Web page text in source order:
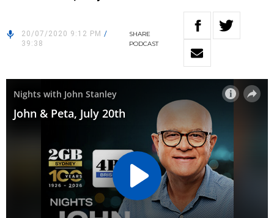
20/07/2020 9:12 PM /
39:38
SHARE
PODCAST